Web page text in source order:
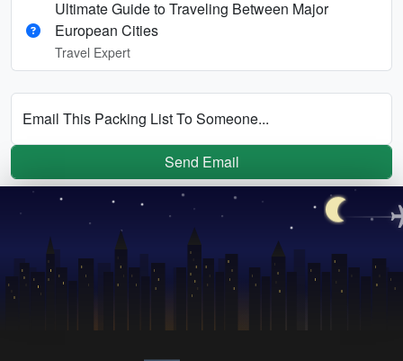
Ultimate Guide to Traveling Between Major
European Cities
Travel Expert
Email This Packing List To Someone...
Send Email